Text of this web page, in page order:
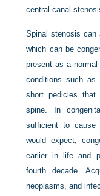
central canal
Spinal stenosis can
which can be
present as a
conditions such as
short pedicles that
spine. In
sufficient to cause
would expect,
earlier in life and
fourth decade.
neoplasms, and